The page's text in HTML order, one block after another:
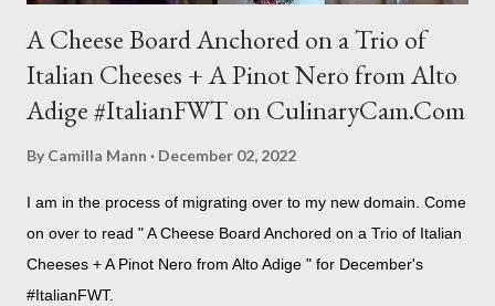
A Cheese Board Anchored on a Trio of
Italian Cheeses + A Pinot Nero from Alto
Adige #ItalianFWT on CulinaryCam.Com
By Camilla Mann December 02, 2022
I am in the process of migrating over to my new domain. Come
on over to read " A Cheese Board Anchored on a Trio of Italian
Cheeses + A Pinot Nero from Alto Adige " for December's
#ItalianFWT.